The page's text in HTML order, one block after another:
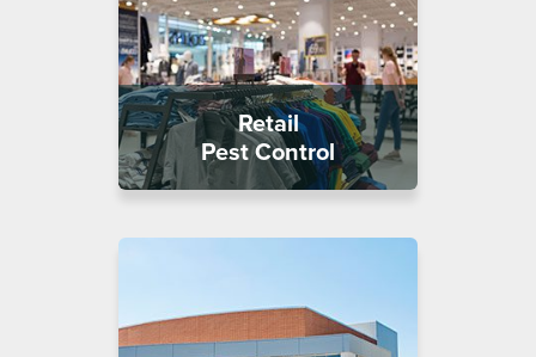
Retail
Pest Control